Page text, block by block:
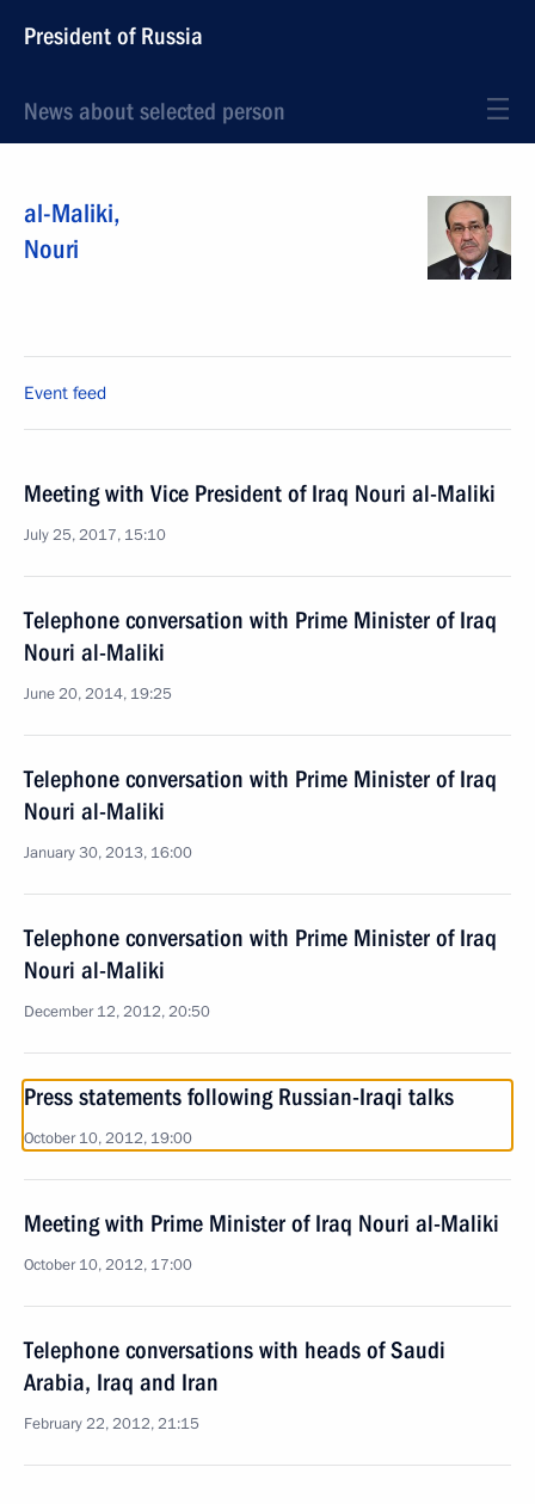
President of Russia
News about selected person
al-Maliki,
Nouri
Event feed
Meeting with Vice President of Iraq Nouri al-Maliki
July 25, 2017, 15:10
Telephone conversation with Prime Minister of Iraq
Nouri al-Maliki
June 20, 2014, 19:25
Telephone conversation with Prime Minister of Iraq
Nouri al-Maliki
January 30, 2013, 16:00
Telephone conversation with Prime Minister of Iraq
Nouri al-Maliki
December 12, 2012, 20:50
Press statements following Russian-Iraqi talks
October 10, 2012, 19:00
Meeting with Prime Minister of Iraq Nouri al-Maliki
October 10, 2012, 17:00
Telephone conversations with heads of Saudi
Arabia, Iraq and Iran
February 22, 2012, 21:15